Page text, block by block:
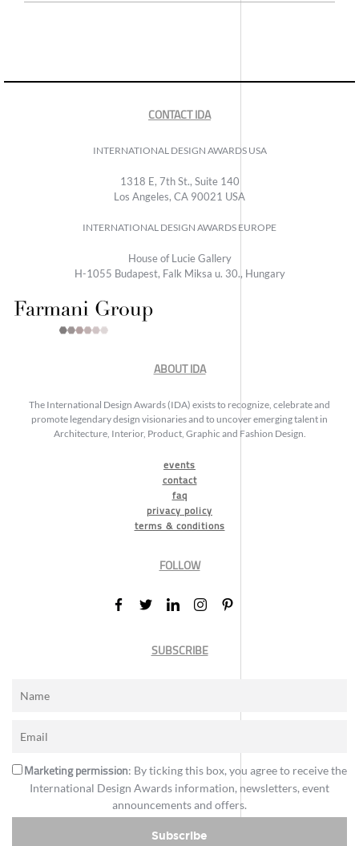
CONTACT IDA
INTERNATIONAL DESIGN AWARDS USA
1318 E, 7th St., Suite 140
Los Angeles, CA 90021 USA
INTERNATIONAL DESIGN AWARDS EUROPE
House of Lucie Gallery
H-1055 Budapest, Falk Miksa u. 30., Hungary
ABOUT IDA
The International Design Awards (IDA) exists to recognize, celebrate and
promote legendary design visionaries and to uncover emerging talent in
Architecture, Interior, Product, Graphic and Fashion Design.
events
contact
faq
privacy policy
terms & conditions
FOLLOW
SUBSCRIBE
Marketing permission: By ticking this box, you agree to receive the
International Design Awards information, newsletters, event
announcements and offers.
Subscribe